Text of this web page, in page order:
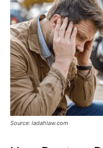
Source: ladahlaw.com